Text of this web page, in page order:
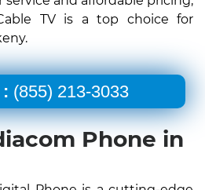
TV is a top choice for
(855) 213-3033
Phone in